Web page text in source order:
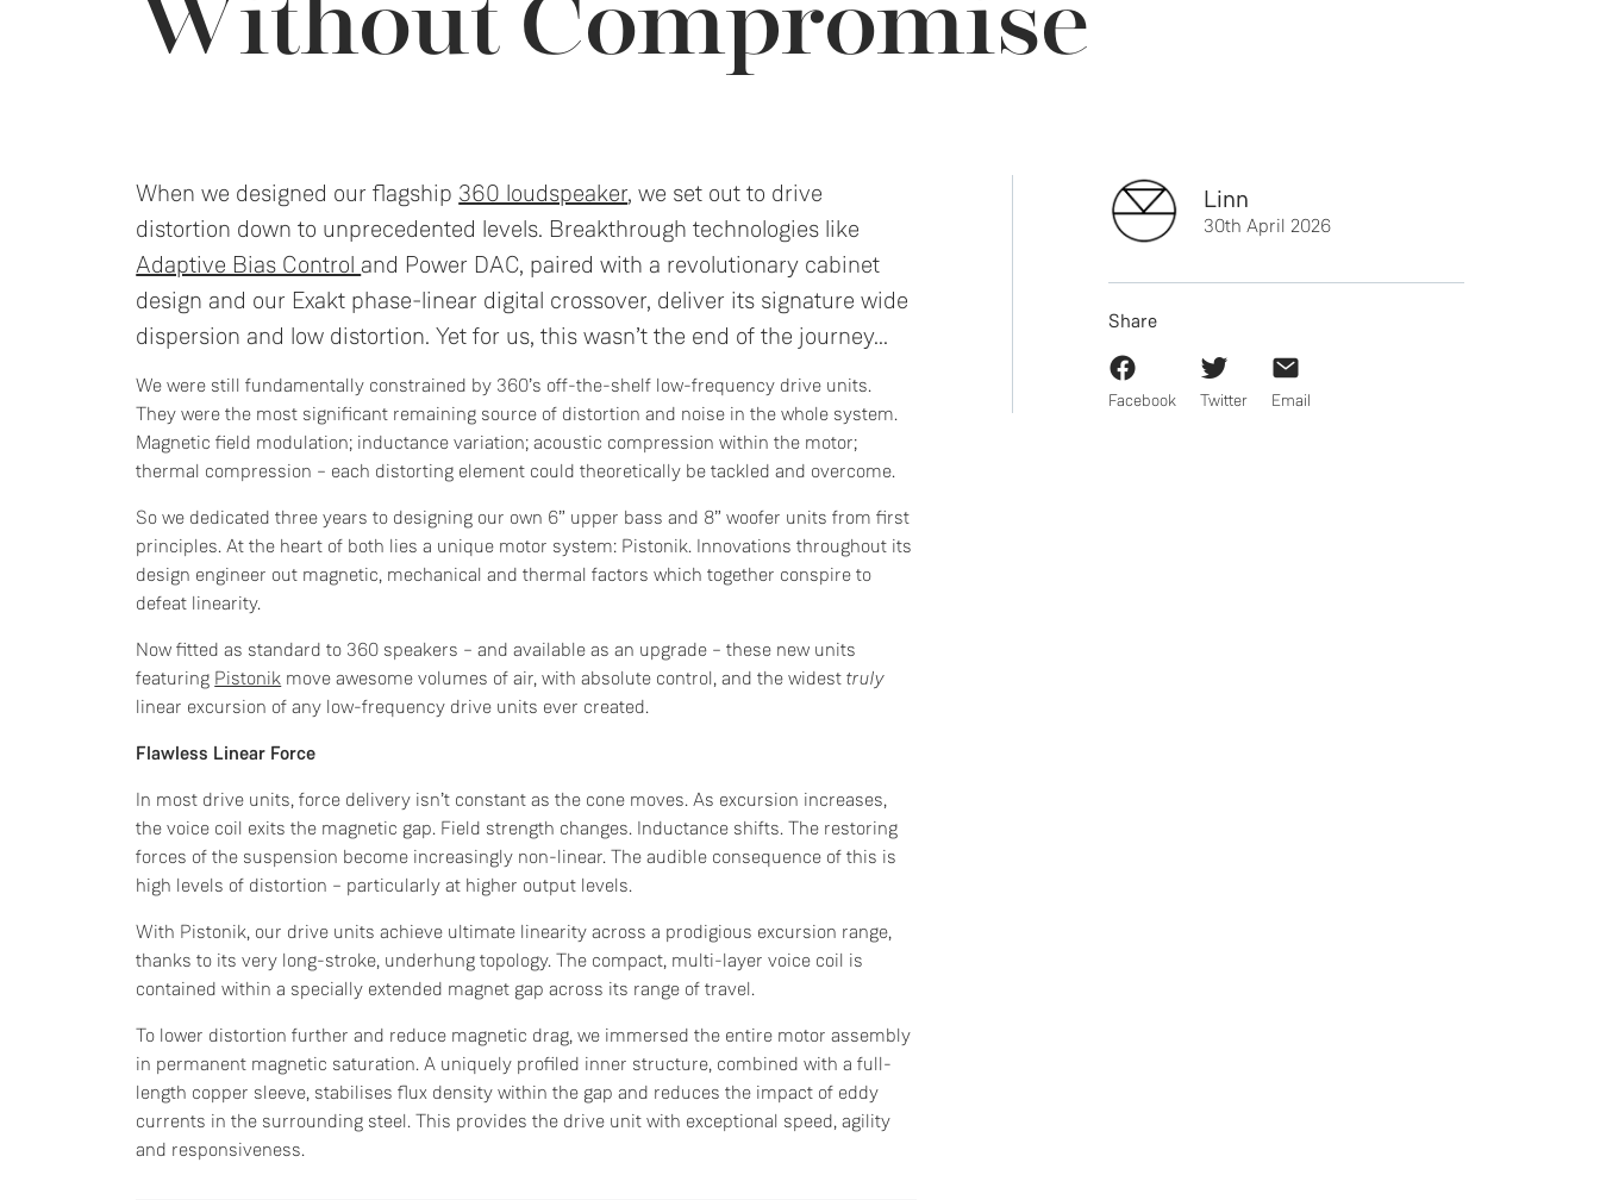
Without Compromise
When we designed our flagship 360 loudspeaker, we set out to drive
distortion down to unprecedented levels. Breakthrough technologies like
Adaptive Bias Control and Power DAC, paired with a revolutionary cabinet
design and our Exakt phase-linear digital crossover, deliver its signature wide
dispersion and low distortion. Yet for us, this wasn’t the end of the journey...
We were still fundamentally constrained by 360’s off-the-shelf low-frequency drive units.
They were the most significant remaining source of distortion and noise in the whole system.
Magnetic field modulation; inductance variation; acoustic compression within the motor;
thermal compression – each distorting element could theoretically be tackled and overcome.
So we dedicated three years to designing our own 6” upper bass and 8” woofer units from first
principles. At the heart of both lies a unique motor system: Pistonik. Innovations throughout its
design engineer out magnetic, mechanical and thermal factors which together conspire to
defeat linearity.
Now fitted as standard to 360 speakers – and available as an upgrade – these new units
featuring Pistonik move awesome volumes of air, with absolute control, and the widesttruly
linear excursion of any low-frequency drive units ever created.
Flawless Linear Force
In most drive units, force delivery isn’t constant as the cone moves. As excursion increases,
the voice coil exits the magnetic gap. Field strength changes. Inductance shifts. The restoring
forces of the suspension become increasingly non-linear. The audible consequence of this is
high levels of distortion – particularly at higher output levels.
With Pistonik, our drive units achieve ultimate linearity across a prodigious excursion range,
thanks to its very long-stroke, underhung topology. The compact, multi-layer voice coil is
contained within a specially extended magnet gap across its range of travel.
To lower distortion further and reduce magnetic drag, we immersed the entire motor assembly
in permanent magnetic saturation. A uniquely profiled inner structure, combined with a full-
length copper sleeve, stabilises flux density within the gap and reduces the impact of eddy
currents in the surrounding steel. This provides the drive unit with exceptional speed, agility
and responsiveness.
Linn
30th April 2026
Share
Facebook Twitter Email